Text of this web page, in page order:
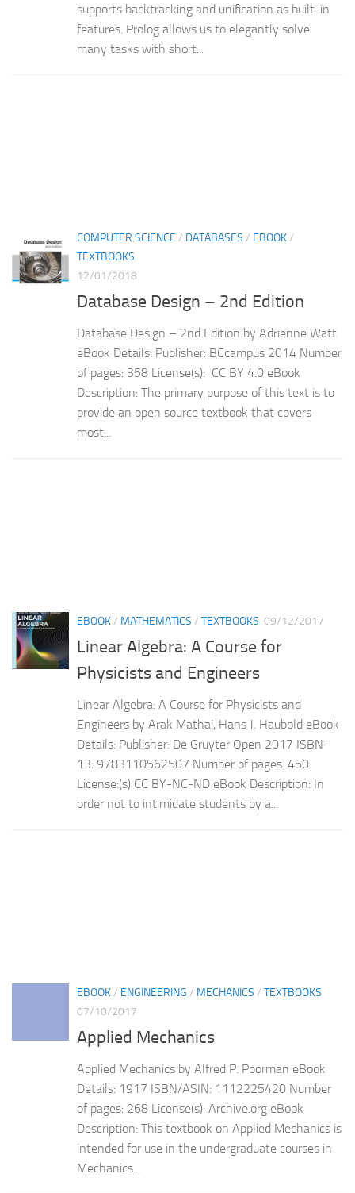
supports backtracking and unification as built-in
features. Prolog allows us to elegantly solve
many tasks with short...
COMPUTER SCIENCE / DATABASES / EBOOK/
TEXTBOOKS
12/01/2018
Database Design – 2nd Edition
Database Design – 2nd Edition by Adrienne Watt
eBook Details: Publisher: BCcampus 2014 Number
of pages: 358 License(s): CC BY 4.0 eBook
Description: The primary purpose of this text is to
provide an open source textbook that covers
most...
EBOOK/ MATHEMATICS / TEXTBOOKS 09/12/2017
Linear Algebra: A Course for
Physicists and Engineers
Linear Algebra: A Course for Physicists and
Engineers by Arak Mathai,‎ Hans J. Haubold eBook
Details: Publisher: De Gruyter Open 2017 ISBN-
13: 9783110562507 Number of pages: 450
License:(s) CC BY-NC-ND eBook Description: In
order not to intimidate students by a...
EBOOK/ ENGINEERING / MECHANICS / TEXTBOOKS
07/10/2017
Applied Mechanics
Applied Mechanics by Alfred P. Poorman eBook
Details: 1917 ISBN/ASIN: 1112225420 Number
of pages: 268 License(s): Archive.org eBook
Description: This textbook on Applied Mechanics is
intended for use in the undergraduate courses in
Mechanics...